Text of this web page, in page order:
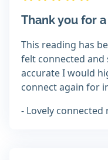
Thank you for
This reading has
felt connected and
accurate I would
connect again for
- Lovely connected